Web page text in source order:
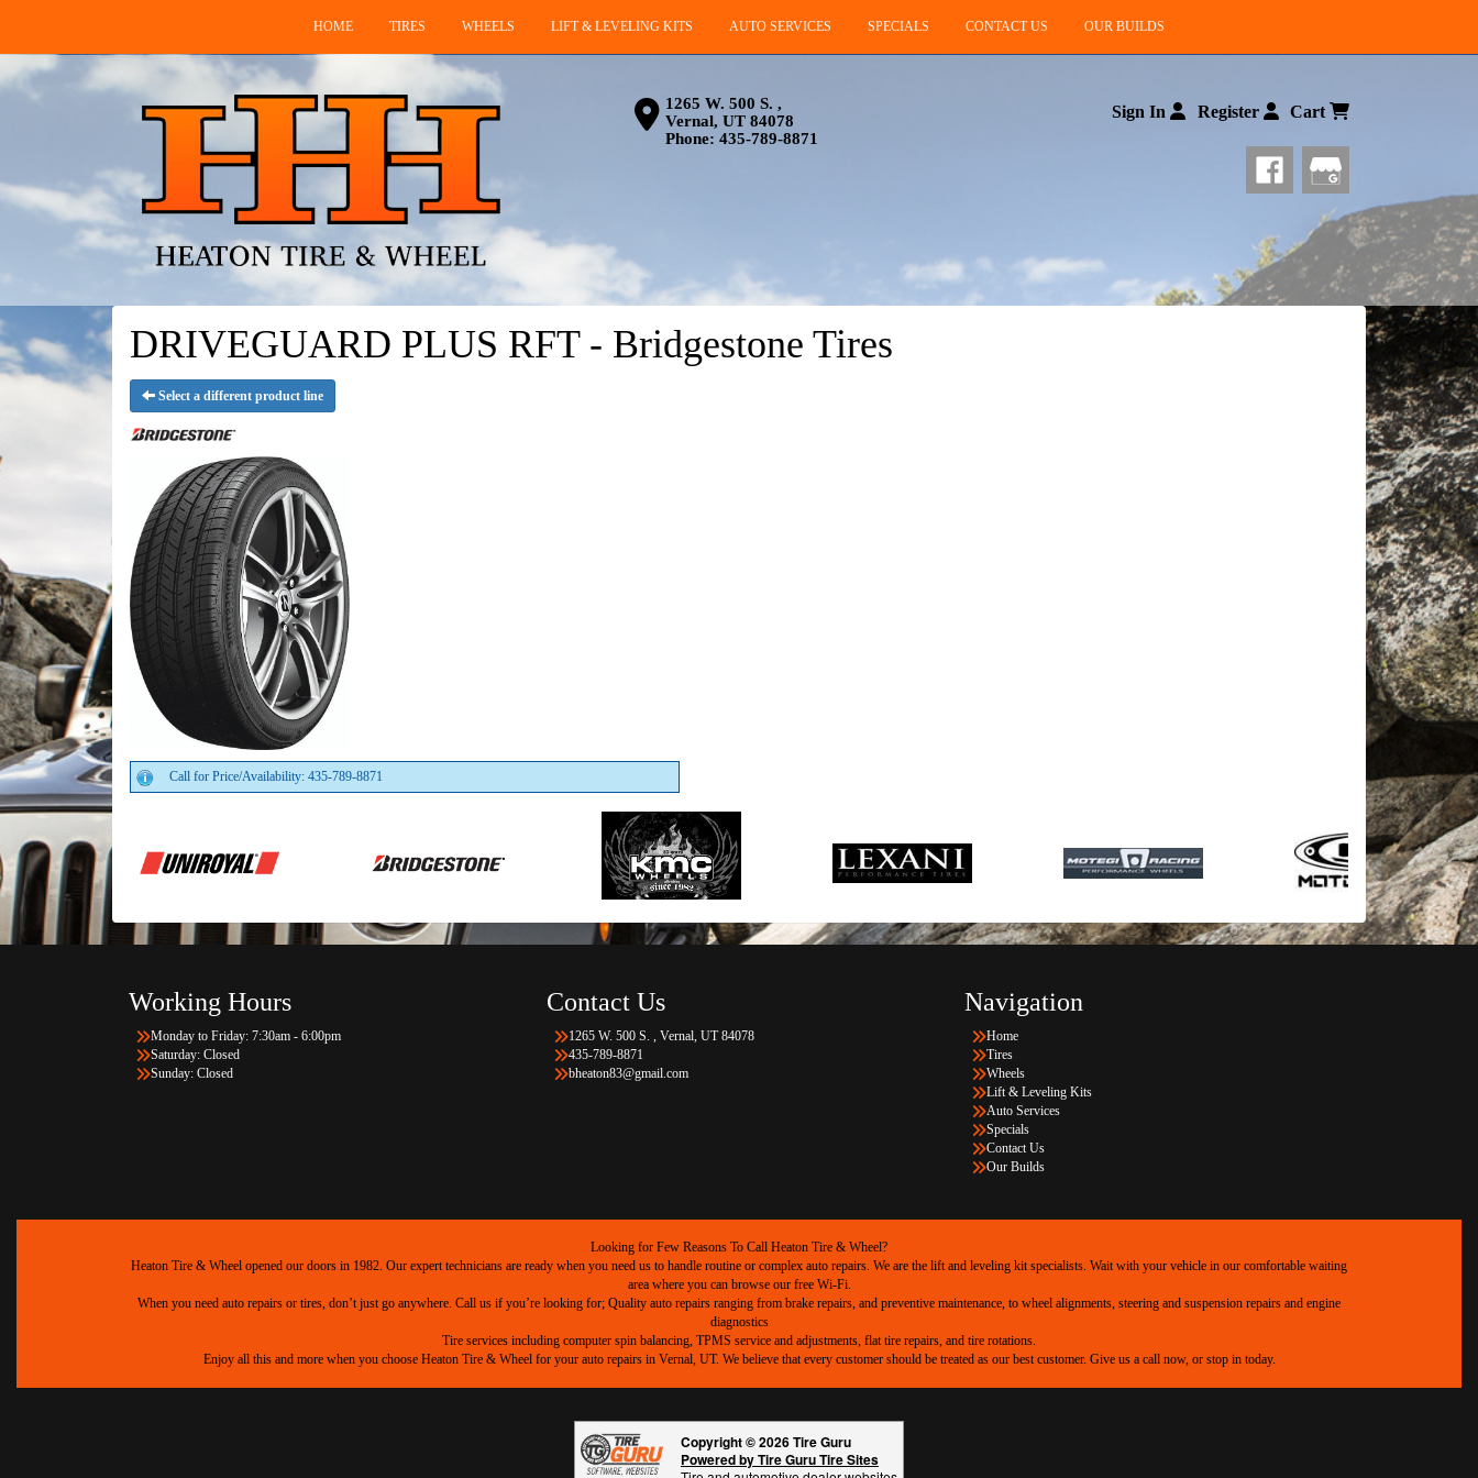
HOME TIRES WHEELS LIFT & LEVELING KITS AUTO SERVICES SPECIALS CONTACT US OUR BUILDS
1265 W. 500 S. ,
Vernal, UT 84078
Phone: 435-789-8871
Sign In Register Cart
DRIVEGUARD PLUS RFT - Bridgestone Tires
Select a different product line
Call for Price/Availability: 435-789-8871
Working Hours
Monday to Friday: 7:30am - 6:00pm
Saturday: Closed
Sunday: Closed
Contact Us
1265 W. 500 S. , Vernal, UT 84078
435-789-8871
bheaton83@gmail.com
Navigation
Home
Tires
Wheels
Lift & Leveling Kits
Auto Services
Specials
Contact Us
Our Builds
Looking for Few Reasons To Call Heaton Tire & Wheel?
Heaton Tire & Wheel opened our doors in 1982. Our expert technicians are ready when you need us to handle routine or complex auto repairs. We are the lift and leveling kit specialists. Wait with your vehicle in our comfortable waiting
area where you can browse our free Wi-Fi.
When you need auto repairs or tires, don’t just go anywhere. Call us if you’re looking for; Quality auto repairs ranging from brake repairs, and preventive maintenance, to wheel alignments, steering and suspension repairs and engine
diagnostics
Tire services including computer spin balancing, TPMS service and adjustments, flat tire repairs, and tire rotations.
Enjoy all this and more when you choose Heaton Tire & Wheel for your auto repairs in Vernal, UT. We believe that every customer should be treated as our best customer. Give us a call now, or stop in today.
Copyright © 2026 Tire Guru
Powered by Tire Guru Tire Sites